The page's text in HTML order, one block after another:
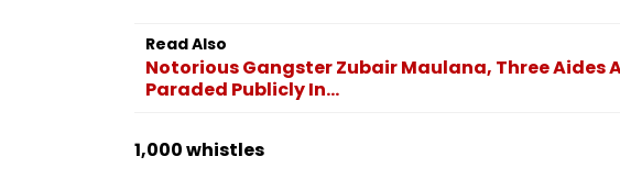
Read Also
Notorious Gangster Zubair Maulana, Three Aides
Paraded Publicly In...
1,000 whistles